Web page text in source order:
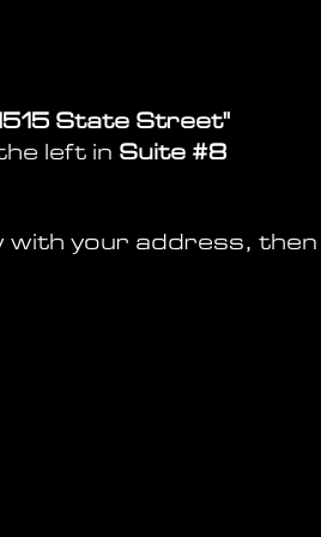
State Street"
left in Suite #8
your address, then